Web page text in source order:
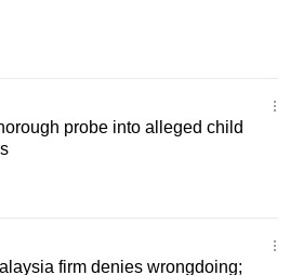
probe into alleged child
firm denies wrongdoing;